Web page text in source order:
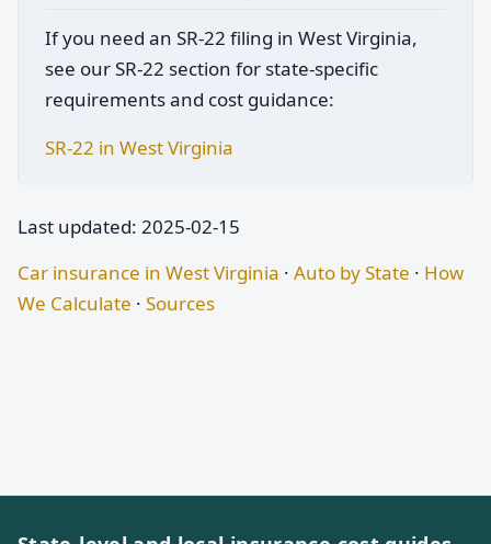
If you need an SR-22 filing in West Virginia,
see our SR-22 section for state-specific
requirements and cost guidance:
SR-22 in West Virginia
Last updated: 2025-02-15
Car insurance in West Virginia · Auto by State · How
We Calculate · Sources